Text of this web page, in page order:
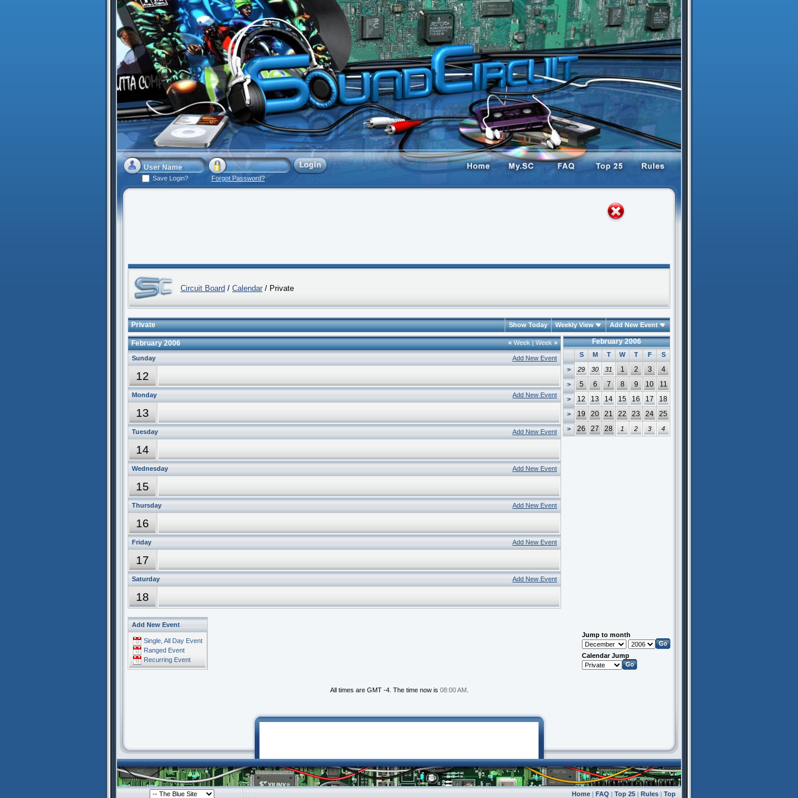
Save Login? Forgot Password?
Circuit Board / Calendar / Private
Private Show Today Weekly View Add New Event
«Week|Week»
February 2006
Add New Event
Sunday
12
Add New Event
Monday
13
Add New Event
Tuesday
14
Add New Event
Wednesday
15
Add New Event
Thursday
16
Add New Event
Friday
17
Add New Event
Saturday
18
February 2006
S M T W T F S
> 29 30 31 1 2 3 4
> 5 6 7 8 9 10 11
> 12 13 14 15 16 17 18
> 19 20 21 22 23 24 25
> 26 27 28 1 2 3 4
Add New Event
Single, All Day Event
Ranged Event
Recurring Event
Jump to month
Calendar Jump
All times are GMT -4. The time now is 08:00 AM.
Home| FAQ | Top 25| Rules| Top